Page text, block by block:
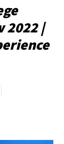
2022 |